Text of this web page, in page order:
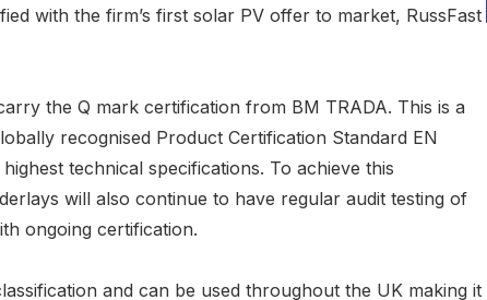
with the firm’s first solar PV offer to market, RussFast
the Q mark certification from BM TRADA. This is a
recognised Product Certification Standard EN
technical specifications. To achieve this
will also continue to have regular audit testing of
ongoing certification.
and can be used throughout the UK making it